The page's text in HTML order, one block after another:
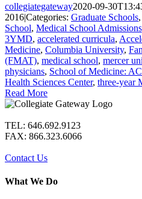
collegiategateway2020-09-
2016|Categories: Graduate Schools,
School, Medical School Admissions
3YMD, accelerated curricula,
Medicine, Columbia University,
(FMAT), medical school, mercer
physicians, School of Medicine:
Health Sciences Center, three-year
Read More
TEL: 646.692.9123
FAX: 866.323.6066
Contact Us
What We Do